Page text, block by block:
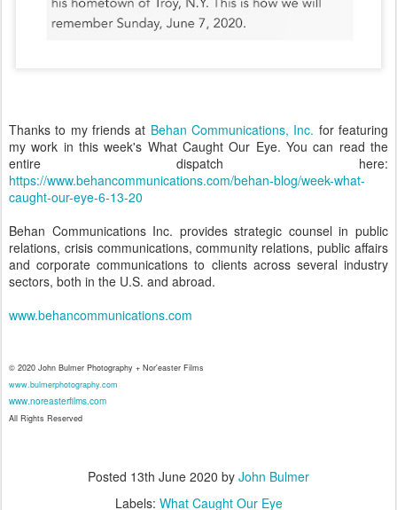
Thanks to my friends at Behan Communications, Inc. for featuring
my work in this week's What Caught Our Eye. You can read the
entire dispatch here:
https://www.behancommunications.com/behan-blog/week-what-
caught-our-eye-6-13-20
Behan Communications Inc. provides strategic counsel in public
relations, crisis communications, community relations, public affairs
and corporate communications to clients across several industry
sectors, both in the U.S. and abroad.
www.behancommunications.com
© 2020 John Bulmer Photography + Nor'easter Films
www.bulmerphotography.com
www.noreasterfilms.com
All Rights Reserved
Posted 13th June 2020 by John Bulmer
Labels: What Caught Our Eye